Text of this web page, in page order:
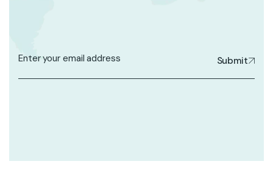
Submit